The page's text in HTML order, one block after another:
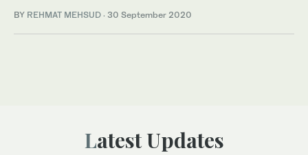
BY REHMAT MEHSUD · 30 September 2020
Latest Updates